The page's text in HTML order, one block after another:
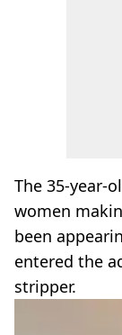
The 35-year-
women
been
entered the
stripper.